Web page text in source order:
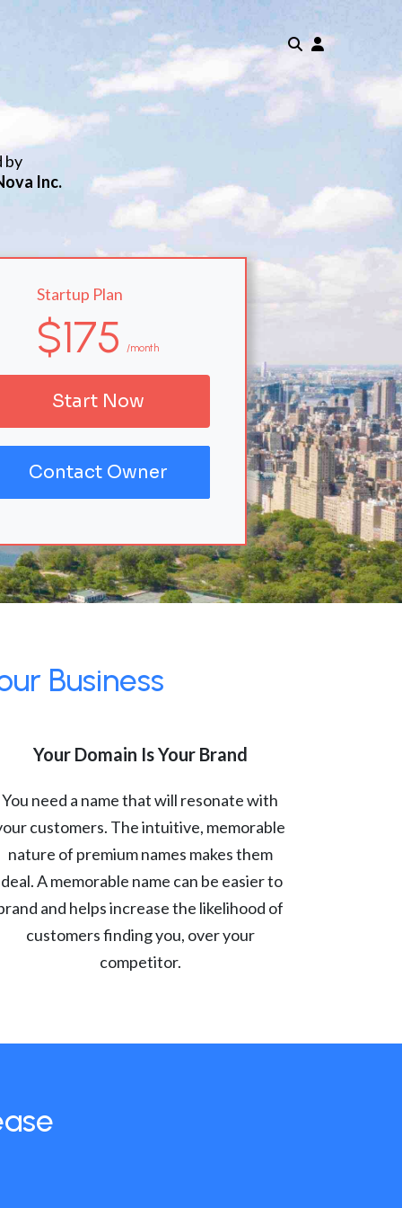
by
Inc.
Startup Plan
$175 /month
Start Now
Contact Owner
Business
Your Domain Is Your Brand
You need a name that will resonate with
customers. The intuitive, memorable
nature of premium names makes them
A memorable name can be easier to
and helps increase the likelihood of
customers finding you, over your
competitor.